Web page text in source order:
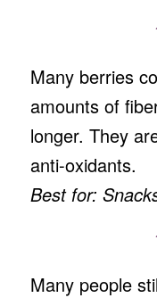
Many berries
amounts of
longer. They
anti-oxidants.
Best for:
Many people